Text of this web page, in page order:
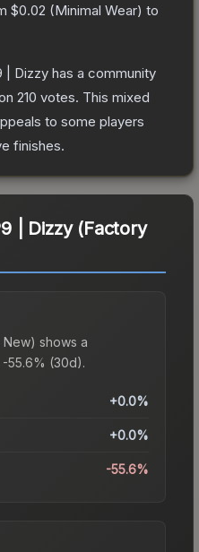
$0.02 (Minimal Wear) to
| Dizzy has a community
210 votes. This mixed
to some players
finishes.
| Dizzy (Factory
shows a
-55.6% (30d).
+0.0%
+0.0%
-55.6%